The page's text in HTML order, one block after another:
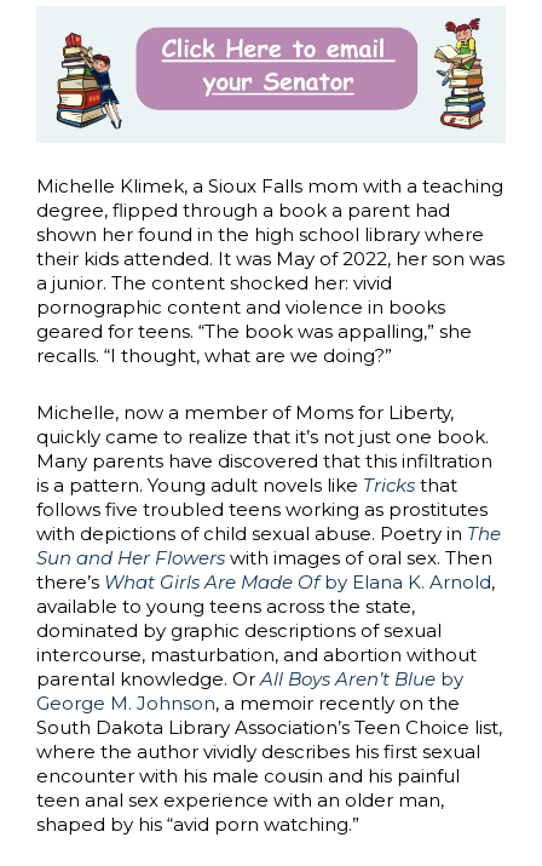
Michelle Klimek, a Sioux Falls mom with a teaching
degree, flipped through a book a parent had
shown her found in the high school library where
their kids attended. It was May of 2022, her son was
a junior. The content shocked her: vivid
pornographic content and violence in books
geared for teens. “The book was appalling,” she
recalls. “I thought, what are we doing?”
Michelle, now a member of Moms for Liberty,
quickly came to realize that it’s not just one book.
Many parents have discovered that this infiltration
is a pattern. Young adult novels like Tricks that
follows five troubled teens working as prostitutes
with depictions of child sexual abuse. Poetry in The
Sun and Her Flowers with images of oral sex. Then
there’s What Girls Are Made Ofby Elana K. Arnold,
available to young teens across the state,
dominated by graphic descriptions of sexual
intercourse, masturbation, and abortion without
parental knowledge. Or All Boys Aren’t Blue by
George M. Johnson, a memoir recently on the
South Dakota Library Association’s Teen Choice list,
where the author vividly describes his first sexual
encounter with his male cousin and his painful
teen anal sex experience with an older man,
shaped by his “avid porn watching.”